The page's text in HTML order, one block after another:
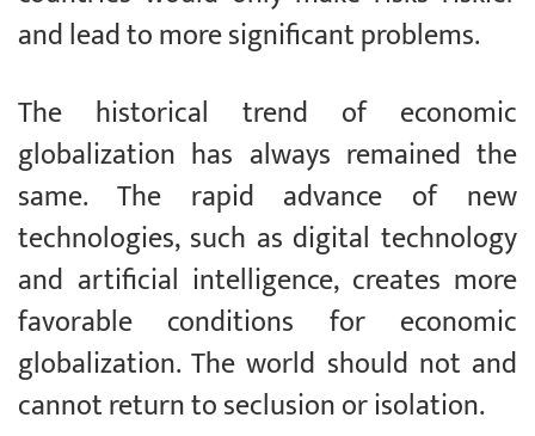
and lead to more significant problems.
The historical trend of economic
globalization has always remained the
same. The rapid advance of new
technologies, such as digital technology
and artificial intelligence, creates more
favorable conditions for economic
globalization. The world should not and
cannot return to seclusion or isolation.